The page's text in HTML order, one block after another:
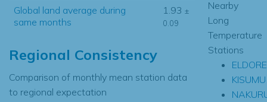
Global land average during
same months
1.93 ±
0.09
Regional Consistency
Comparison of monthly mean station data
to regional expectation
Nearby
Long
Temperature
Stations
KISUMU